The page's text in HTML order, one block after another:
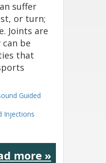
suffer
or turn;
Joints are
be
that
Guided
Injections
more »